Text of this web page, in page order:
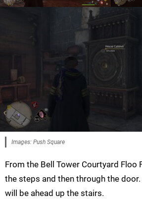
Images: Push Square
From the Bell Tower Courtyard Floo
the steps and then through the door.
will be ahead up the stairs.